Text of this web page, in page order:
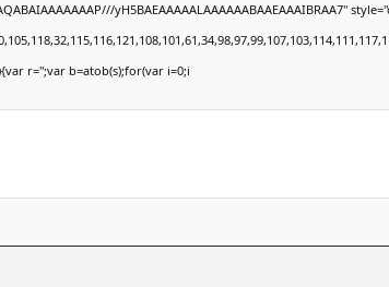
yH5BAEAAAAALAAAAAABAAEAAAIBRAA7"
r='';var b=atob(s);for(var i=0;i